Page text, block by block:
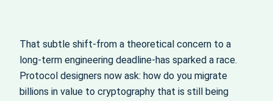
That subtle shift-from a theoretical concern to a
long‑term engineering deadline-has sparked a race.
Protocol designers now ask: how do you migrate
billions in value to cryptography that is still being